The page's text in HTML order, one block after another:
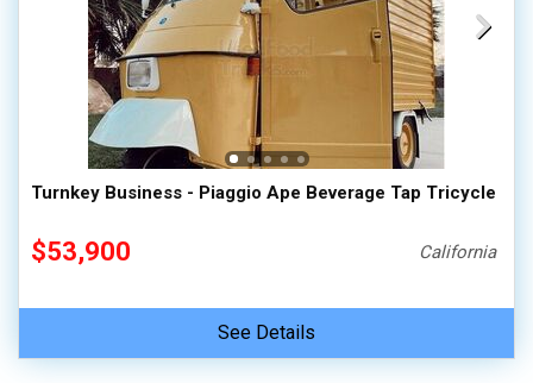
Turnkey Business - Piaggio Ape Beverage Tap Tricycle
$53,900 California
See Details